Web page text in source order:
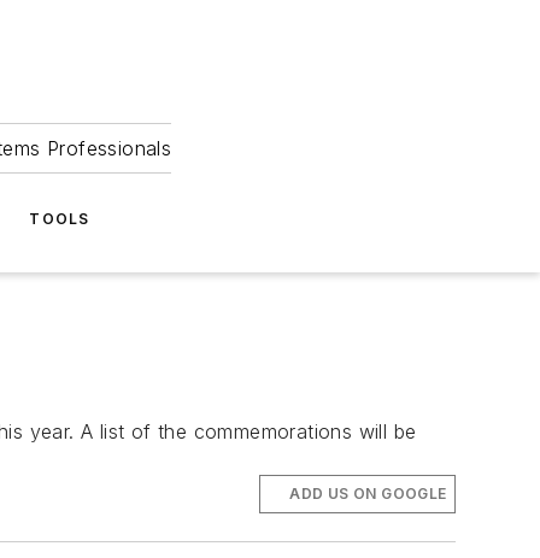
Professionals
TOOLS
year. A list of the commemorations will be
ADD US ON GOOGLE